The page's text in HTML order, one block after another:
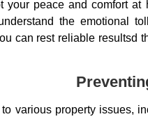
peace and comfort
the emotional
can rest reliable
various property issues,